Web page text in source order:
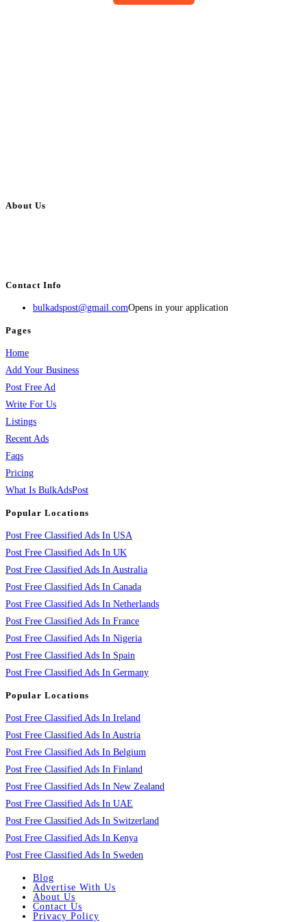
About Us
Contact Info
bulkadspost@gmail.comOpens in your application
Pages
Home
Add Your Business
Post Free Ad
Write For Us
Listings
Recent Ads
Faqs
Pricing
What Is BulkAdsPost
Popular Locations
Post Free Classified Ads In USA
Post Free Classified Ads In UK
Post Free Classified Ads In Australia
Post Free Classified Ads In Canada
Post Free Classified Ads In Netherlands
Post Free Classified Ads In France
Post Free Classified Ads In Nigeria
Post Free Classified Ads In Spain
Post Free Classified Ads In Germany
Popular Locations
Post Free Classified Ads In Ireland
Post Free Classified Ads In Austria
Post Free Classified Ads In Belgium
Post Free Classified Ads In Finland
Post Free Classified Ads In New Zealand
Post Free Classified Ads In UAE
Post Free Classified Ads In Switzerland
Post Free Classified Ads In Kenya
Post Free Classified Ads In Sweden
Blog
Advertise With Us
About Us
Contact Us
Privacy Policy